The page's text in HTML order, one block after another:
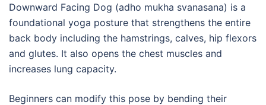
Downward Facing Dog (adho mukha svanasana) is a
foundational yoga posture that strengthens the entire
back body including the hamstrings, calves, hip flexors
and glutes. It also opens the chest muscles and
increases lung capacity.
Beginners can modify this pose by bending their